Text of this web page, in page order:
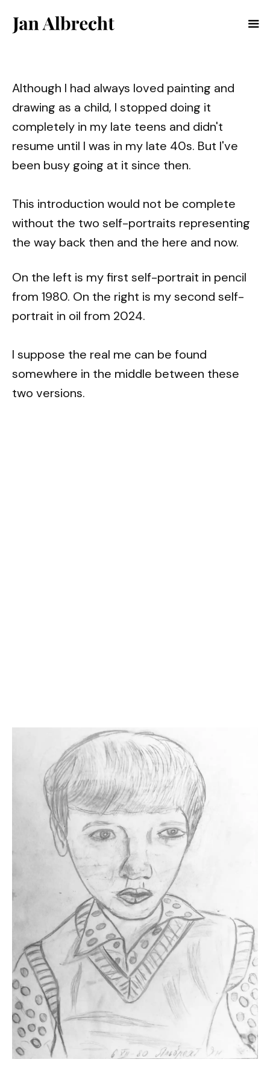
Although I had always loved painting and
drawing as a child, I stopped doing it
completely in my late teens and didn't
resume until I was in my late 40s. But I've
been busy going at it since then.
This introduction would not be complete
without the two self-portraits representing
the way back then and the here and now.
On the left is my first self-portrait in pencil
from 1980. On the right is my second self-
portrait in oil from 2024.
I suppose the real me can be found
somewhere in the middle between these
two versions.